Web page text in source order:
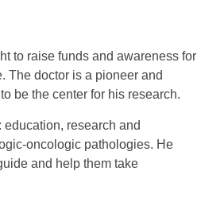
to raise funds and awareness for
The doctor is a pioneer and
be the center for his research.
research and
oncologic pathologies. He
and help them take